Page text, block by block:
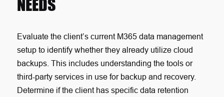
NEEDS
Evaluate the client’s current M365 data management
setup to identify whether they already utilize cloud
backups. This includes understanding the tools or
third-party services in use for backup and recovery.
Determine if the client has specific data retention